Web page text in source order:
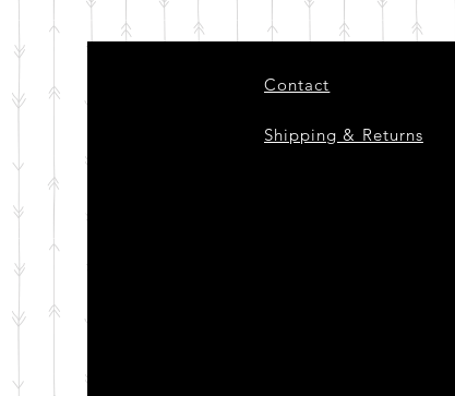
Contact
Shipping & Returns